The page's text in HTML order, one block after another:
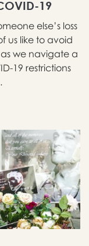
19
else’s loss
us like to avoid
we navigate a
19 restrictions